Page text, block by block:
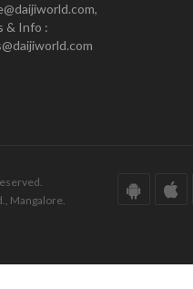
& Info :
Mangalore.